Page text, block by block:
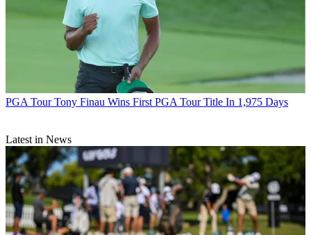
PGA Tour Tony Finau Wins First PGA Tour Title In 1,975 Days
Latest in News